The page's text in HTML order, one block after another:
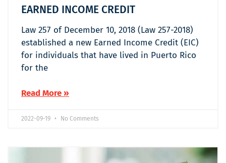
EARNED INCOME CREDIT
Law 257 of December 10, 2018 (Law 257-2018)
established a new Earned Income Credit (EIC)
for individuals that have lived in Puerto Rico
for the
Read More »
2022-09-19 No Comments